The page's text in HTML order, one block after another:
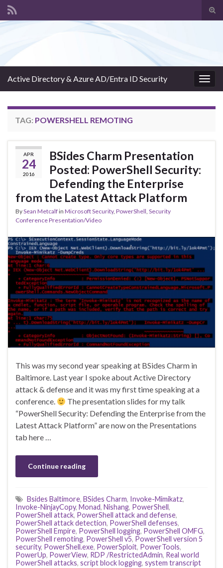
Active Directory & Azure AD/Entra ID Security
TAG: POWERSHELL REMOTING
APR
24
2016
BSides Charm Presentation
Posted: PowerShell Security:
Defending the Enterprise
from the Latest Attack Platform
BySean Metcalfin Microsoft Security, PowerShell, Security
Conference Presentation/Video
This was my second year speaking at BSides Charm in
Baltimore. Last year I spoke about Active Directory
attack & defense and it was my first time speaking at a
conference.
The presentation slides for my talk
“PowerShell Security: Defending the Enterprise from the
Latest Attack Platform” are now on the Presentations
tab here …
Continue reading
Bsides Baltimore, BSides Charm, Invoke-Mimikatz,
Invoke-NinjayCopy, Monad, Nishang, PowerShell,
PowerShell attack, PowerShell attack and defense,
PowerShell attack detection, PowerShell defenses,
PowerShell Empire, PowerShell logging, PowerShell OMFG,
PowerShell remoting, PowerShell v5, PowerShell version 5
security, PowerShell.exe, PowerSploit, PowerTools,
PowerUp, PowerView, RDP /RestrictedAdmin, Real world
PowerShell attacks, script block logging, system transcript